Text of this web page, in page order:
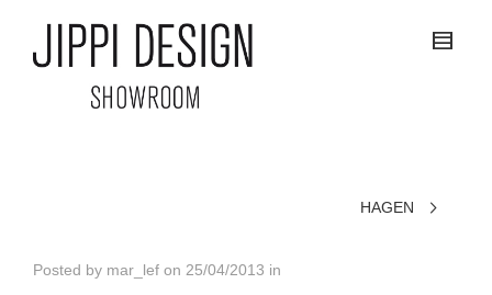
HAGEN
Posted by mar_lef on 25/04/2013 in